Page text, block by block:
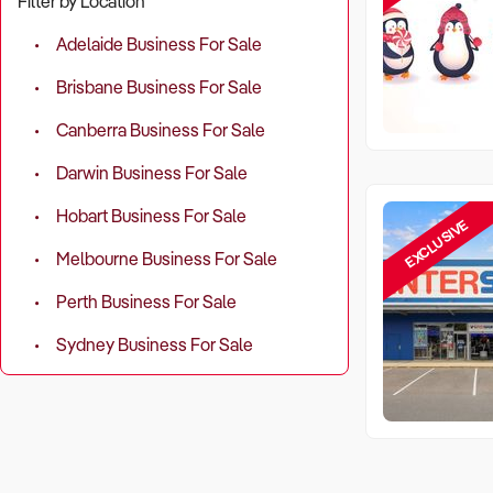
Adelaide Business For Sale
Brisbane Business For Sale
Canberra Business For Sale
Darwin Business For Sale
Hobart Business For Sale
Melbourne Business For Sale
Perth Business For Sale
Sydney Business For Sale
EXCLUSIVE